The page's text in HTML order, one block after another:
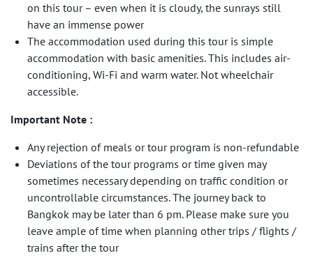
on this tour – even when it is cloudy, the sunrays still
have an immense power
The accommodation used during this tour is simple
accommodation with basic amenities. This includes air-
conditioning, Wi-Fi and warm water. Not wheelchair
accessible.
Important Note :
Any rejection of meals or tour program is non-refundable
Deviations of the tour programs or time given may
sometimes necessary depending on traffic condition or
uncontrollable circumstances. The journey back to
Bangkok may be later than 6 pm. Please make sure you
leave ample of time when planning other trips / flights /
trains after the tour